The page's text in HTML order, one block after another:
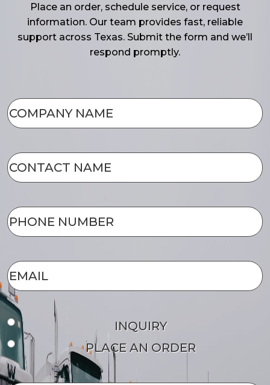
Place an order, schedule service, or request
information. Our team provides fast, reliable
support across Texas. Submit the form and we’ll
respond promptly.
NAME(Required)
NAME(Required)
NUMBER(Required)
Form
Type
INQUIRY
PLACE AN ORDER